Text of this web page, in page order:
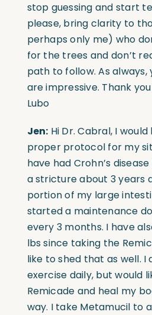
stop guessing and start
please, bring clarity to
perhaps only me) who
for the trees and don’t
path to follow. As always,
are impressive. Thank
Lubo
Jen: Hi Dr. Cabral, I
proper protocol for my
have had Crohn’s
a stricture about 3 years
portion of my large
started a maintenance
every 3 months. I have
lbs since taking the
like to shed that as well. I
exercise daily, but would
Remicade and heal my
way. I take Metamucil to